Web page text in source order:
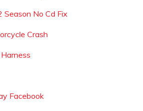
Season No Cd Fix
Crash
Facebook